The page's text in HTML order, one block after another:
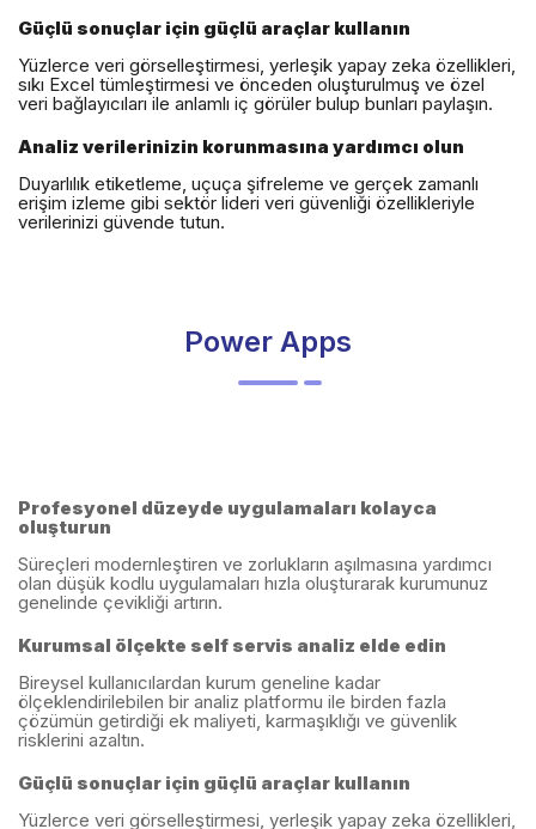
Güçlü sonuçlar için güçlü araçlar kullanın
Yüzlerce veri görselleştirmesi, yerleşik yapay zeka özellikleri,
sıkı Excel tümleştirmesi ve önceden oluşturulmuş ve özel
veri bağlayıcıları ile anlamlı iç görüler bulup bunları paylaşın.
Analiz verilerinizin korunmasına yardımcı olun
Duyarlılık etiketleme, uçuça şifreleme ve gerçek zamanlı
erişim izleme gibi sektör lideri veri güvenliği özellikleriyle
verilerinizi güvende tutun.
Power Apps
Profesyonel düzeyde uygulamaları kolayca
oluşturun
Süreçleri modernleştiren ve zorlukların aşılmasına yardımcı
olan düşük kodlu uygulamaları hızla oluşturarak kurumunuz
genelinde çevikliği artırın.
Kurumsal ölçekte self servis analiz elde edin
Bireysel kullanıcılardan kurum geneline kadar
ölçeklendirilebilen bir analiz platformu ile birden fazla
çözümün getirdiği ek maliyeti, karmaşıklığı ve güvenlik
risklerini azaltın.
Güçlü sonuçlar için güçlü araçlar kullanın
Yüzlerce veri görselleştirmesi, yerleşik yapay zeka özellikleri,